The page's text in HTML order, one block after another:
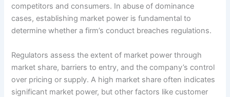
competitors and consumers. In abuse of dominance
cases, establishing market power is fundamental to
determine whether a firm’s conduct breaches regulations.
Regulators assess the extent of market power through
market share, barriers to entry, and the company’s control
over pricing or supply. A high market share often indicates
significant market power, but other factors like customer